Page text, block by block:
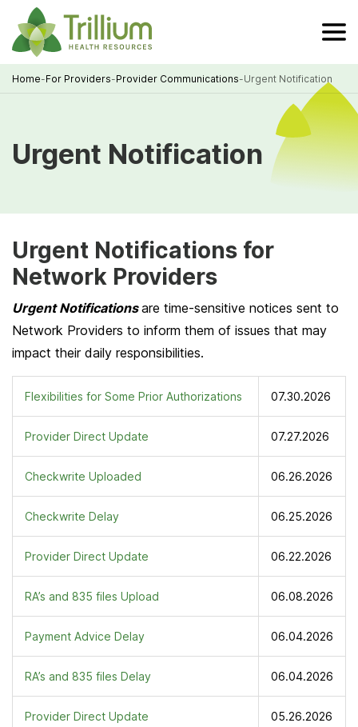
Skip
to
Main
Content
Home-For Providers-Provider Communications-Urgent Notification
Urgent Notification
Urgent Notifications for
Network Providers
Urgent Notificationsare time-sensitive notices sent to
Network Providers to inform them of issues that may
impact their daily responsibilities.
Flexibilities for Some Prior Authorizations 07.30.2026
Provider Direct Update 07.27.2026
Checkwrite Uploaded 06.26.2026
Checkwrite Delay 06.25.2026
Provider Direct Update 06.22.2026
RA’s and 835 files Upload 06.08.2026
Payment Advice Delay 06.04.2026
RA’s and 835 files Delay 06.04.2026
Provider Direct Update 05.26.2026